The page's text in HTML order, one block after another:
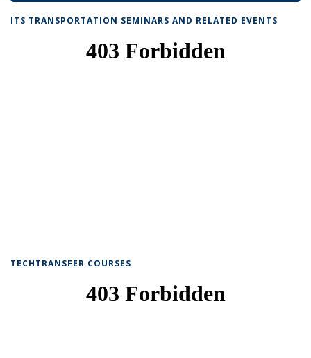
ITS TRANSPORTATION SEMINARS AND RELATED EVENTS
TECHTRANSFER COURSES